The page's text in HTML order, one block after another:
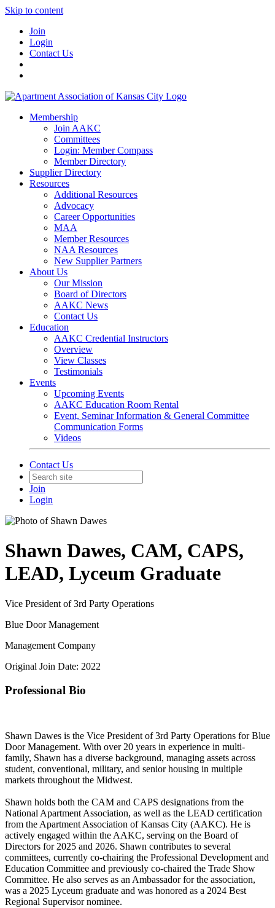
Skip to content
Join
Login
Contact Us
Membership
Join AAKC
Committees
Login: Member Compass
Member Directory
Supplier Directory
Resources
Additional Resources
Advocacy
Career Opportunities
MAA
Member Resources
NAA Resources
New Supplier Partners
About Us
Our Mission
Board of Directors
AAKC News
Contact Us
Education
AAKC Credential Instructors
Overview
View Classes
Testimonials
Events
Upcoming Events
AAKC Education Room Rental
Event, Seminar Information & General Committee
Communication Forms
Videos
Contact Us
Join
Login
Shawn Dawes, CAM, CAPS,
LEAD, Lyceum Graduate
Vice President of 3rd Party Operations
Blue Door Management
Management Company
Original Join Date: 2022
Professional Bio
Shawn Dawes is the Vice President of 3rd Party Operations for Blue
Door Management. With over 20 years in experience in multi-
family, Shawn has a diverse background, managing assets across
student, conventional, military, and senior housing in multiple
markets throughout the Midwest.
Shawn holds both the CAM and CAPS designations from the
National Apartment Association, as well as the LEAD certification
from the Apartment Association of Kansas City (AAKC). He is
actively engaged within the AAKC, serving on the Board of
Directors for 2025 and 2026. Shawn contributes to several
committees, currently co-chairing the Professional Development and
Education Committee and previously co-chaired the Trade Show
Committee. He also serves as an Ambassador for the association,
was a 2025 Lyceum graduate and was honored as a 2024 Best
Regional Supervisor nominee.